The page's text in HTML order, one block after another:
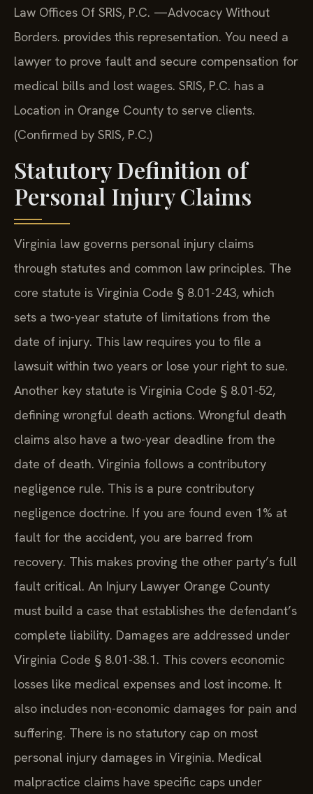
Law Offices Of SRIS, P.C. —Advocacy Without
Borders. provides this representation. You need a
lawyer to prove fault and secure compensation for
medical bills and lost wages. SRIS, P.C. has a
Location in Orange County to serve clients.
(Confirmed by SRIS, P.C.)
Statutory Definition of
Personal Injury Claims
Virginia law governs personal injury claims
through statutes and common law principles. The
core statute is Virginia Code § 8.01-243, which
sets a two-year statute of limitations from the
date of injury. This law requires you to file a
lawsuit within two years or lose your right to sue.
Another key statute is Virginia Code § 8.01-52,
defining wrongful death actions. Wrongful death
claims also have a two-year deadline from the
date of death. Virginia follows a contributory
negligence rule. This is a pure contributory
negligence doctrine. If you are found even 1% at
fault for the accident, you are barred from
recovery. This makes proving the other party’s full
fault critical. An Injury Lawyer Orange County
must build a case that establishes the defendant’s
complete liability. Damages are addressed under
Virginia Code § 8.01-38.1. This covers economic
losses like medical expenses and lost income. It
also includes non-economic damages for pain and
suffering. There is no statutory cap on most
personal injury damages in Virginia. Medical
malpractice claims have specific caps under